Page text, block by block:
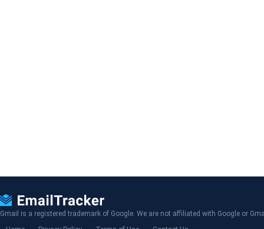
Gmail is a registered trademark of Google. We are not affiliated with Google or